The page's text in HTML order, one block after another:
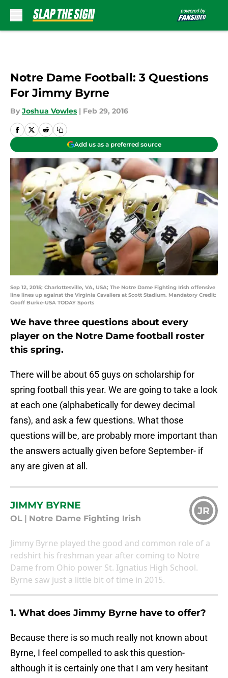
Notre Dame Football: 3 Questions
For Jimmy Byrne
By Joshua Vowles | Feb 29, 2016
Add us as a preferred source
Sep 12, 2015; Charlottesville, VA, USA; The Notre Dame Fighting Irish offensive
line lines up against the Virginia Cavaliers at Scott Stadium. Mandatory Credit:
Geoff Burke-USA TODAY Sports
We have three questions about every
player on the Notre Dame football roster
this spring.
There will be about 65 guys on scholarship for
spring football this year. We are going to take a look
at each one (alphabetically for dewey decimal
fans), and ask a few questions. What those
questions will be, are probably more important than
the answers actually given before September- if
any are given at all.
JIMMY BYRNE
OL Notre Dame Fighting Irish
JR
Jimmy Byrne played the good and common role of a
redshirt his freshman year after coming to Notre
Dame from Ohio power St. Ignatius High School.
Byrne saw just a little bit of time in 2015.
1. What does Jimmy Byrne have to offer?
Because there is so much really not known about
Byrne, I feel compelled to ask this question-
although it is certainly one that I am very hesitant